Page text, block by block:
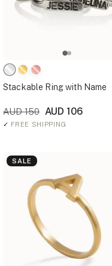
Stackable Ring with Name
AUD 150 AUD 106
✓ FREE SHIPPING
SALE